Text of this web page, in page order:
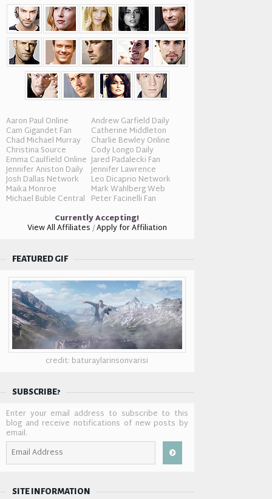
Aaron Paul Online Andrew Garfield Daily
Cam Gigandet Fan Catherine Middleton
Chad Michael Murray Charlie Bewley Online
Christina Source Cody Longo Daily
Emma Caulfield Online Jared Padalecki Fan
Jennifer Aniston Daily Jennifer Lawrence
Josh Dallas Network Leo Dicaprio Network
Maika Monroe Mark Wahlberg Web
Michael Buble Central Peter Facinelli Fan
Currently Accepting!
View All Affiliates/Apply for Affiliation
FEATURED GIF
credit: baturaylarinsonvarisi
SUBSCRIBE?
Enter your email address to subscribe to this
blog and receive notifications of new posts by
email.
Email
Address
SITE INFORMATION